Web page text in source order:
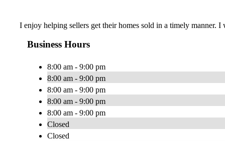
I enjoy helping sellers get their homes sold in a timely manner.
Business Hours
8:00 am - 9:00 pm
8:00 am - 9:00 pm
8:00 am - 9:00 pm
8:00 am - 9:00 pm
8:00 am - 9:00 pm
Closed
Closed